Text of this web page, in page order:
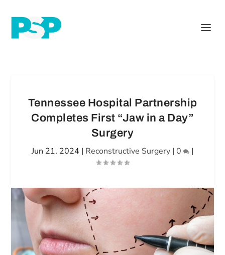
Tennessee Hospital Partnership
Completes First “Jaw in a Day”
Surgery
Jun 21, 2024 | Reconstructive Surgery | 0 |